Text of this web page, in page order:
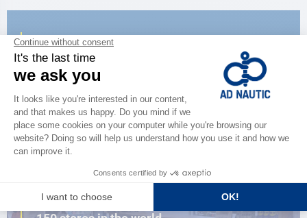
CATALOG
Discover
the new AD 2026 guide
BROWSE THE CATALOG
CLOSE TO YOU